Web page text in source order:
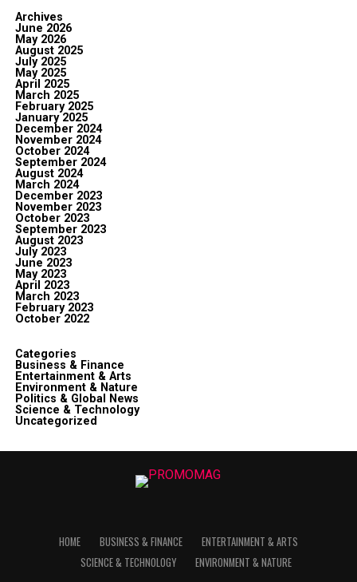
Archives
June 2026
May 2026
August 2025
July 2025
May 2025
April 2025
March 2025
February 2025
January 2025
December 2024
November 2024
October 2024
September 2024
August 2024
March 2024
December 2023
November 2023
October 2023
September 2023
August 2023
July 2023
June 2023
May 2023
April 2023
March 2023
February 2023
October 2022
Categories
Business & Finance
Entertainment & Arts
Environment & Nature
Politics & Global News
Science & Technology
Uncategorized
HOME BUSINESS & FINANCE
ENTERTAINMENT & ARTS
SCIENCE & TECHNOLOGY
ENVIRONMENT & NATURE